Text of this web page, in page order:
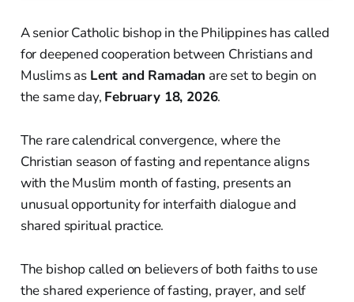
A senior Catholic bishop in the Philippines has called
for deepened cooperation between Christians and
Muslims as Lent and Ramadan are set to begin on
the same day, February 18, 2026.
The rare calendrical convergence, where the
Christian season of fasting and repentance aligns
with the Muslim month of fasting, presents an
unusual opportunity for interfaith dialogue and
shared spiritual practice.
The bishop called on believers of both faiths to use
the shared experience of fasting, prayer, and self